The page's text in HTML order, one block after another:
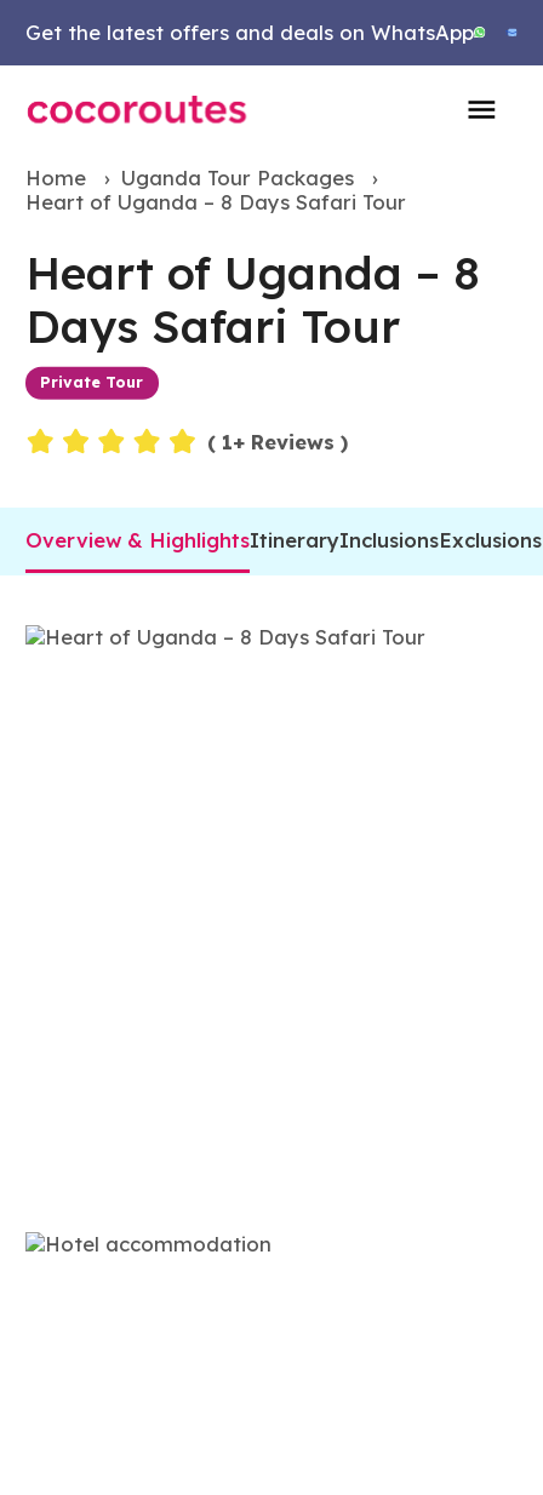
Get the latest offers and deals on WhatsApp
Events
Home › Uganda Tour Packages
›
Heart of Uganda – 8 Days Safari Tour
Heart of Uganda – 8
Days Safari Tour
Private Tour
( 1+ Reviews )
Overview & HighlightsItineraryInclusionsExclusions